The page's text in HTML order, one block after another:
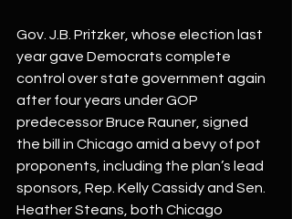
Gov. J.B. Pritzker, whose election last
year gave Democrats complete
control over state government again
after four years under GOP
predecessor Bruce Rauner, signed
the bill in Chicago amid a bevy of pot
proponents, including the plan’s lead
sponsors, Rep. Kelly Cassidy and Sen.
Heather Steans, both Chicago